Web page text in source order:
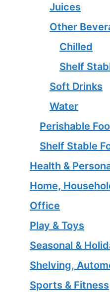
Juices
Other
Chilled
Shelf
Soft Drinks
Water
Perishable
Shelf Stable
Health &
Home,
Office
Play & Toys
Seasonal &
Shelving,
Sports & Fitness